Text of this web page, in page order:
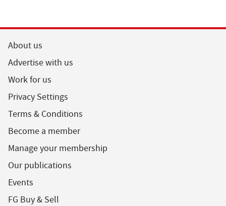
About us
Advertise with us
Work for us
Privacy Settings
Terms & Conditions
Become a member
Manage your membership
Our publications
Events
FG Buy & Sell